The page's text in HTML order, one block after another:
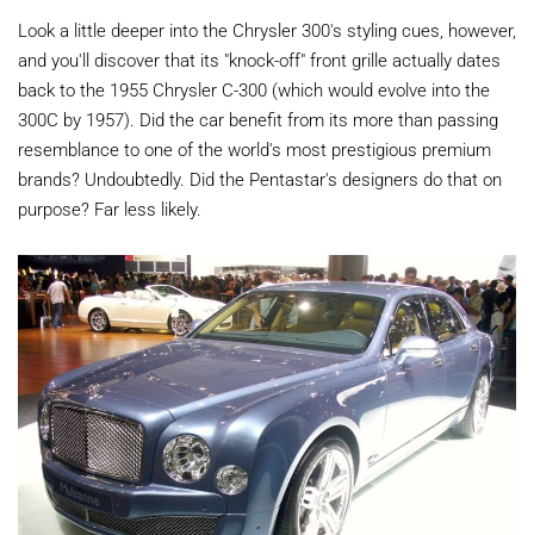
Look a little deeper into the Chrysler 300's styling cues, however,
and you'll discover that its "knock-off" front grille actually dates
back to the 1955 Chrysler C-300 (which would evolve into the
300C by 1957). Did the car benefit from its more than passing
resemblance to one of the world's most prestigious premium
brands? Undoubtedly. Did the Pentastar's designers do that on
purpose? Far less likely.